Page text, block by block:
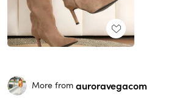
More from auroravegacom